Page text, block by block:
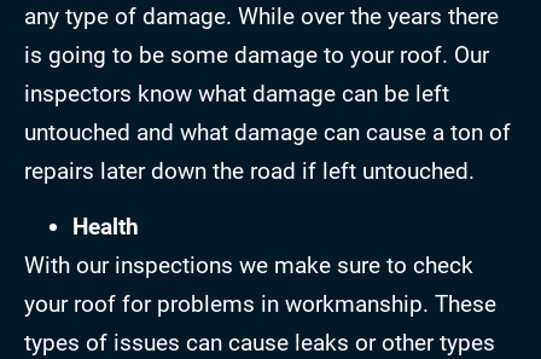
any type of damage. While over the years there
is going to be some damage to your roof. Our
inspectors know what damage can be left
untouched and what damage can cause a ton of
repairs later down the road if left untouched.
Health
With our inspections we make sure to check
your roof for problems in workmanship. These
types of issues can cause leaks or other types